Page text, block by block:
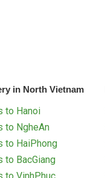
in North Vietnam
to Hanoi
to NgheAn
to HaiPhong
to BacGiang